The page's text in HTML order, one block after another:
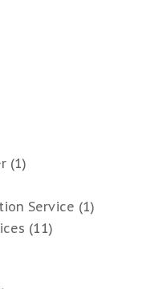
(1)
Service (1)
(11)